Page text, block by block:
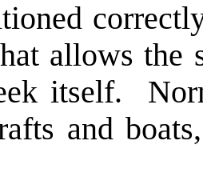
allows the
itself.
and